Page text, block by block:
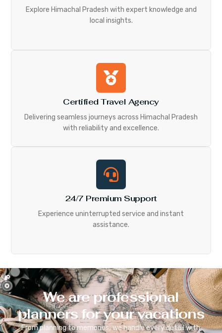
Explore Himachal Pradesh with expert knowledge and
local insights.
Certified Travel Agency
Delivering seamless journeys across Himachal Pradesh
with reliability and excellence.
24/7 Premium Support
Experience uninterrupted service and instant
assistance.
We are professional
planners for your vacations
From planning to memories, we handle every detail with